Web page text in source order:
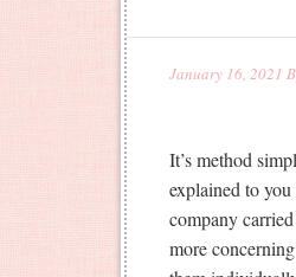
January 16, 2021
It’s method
explained to
company
more